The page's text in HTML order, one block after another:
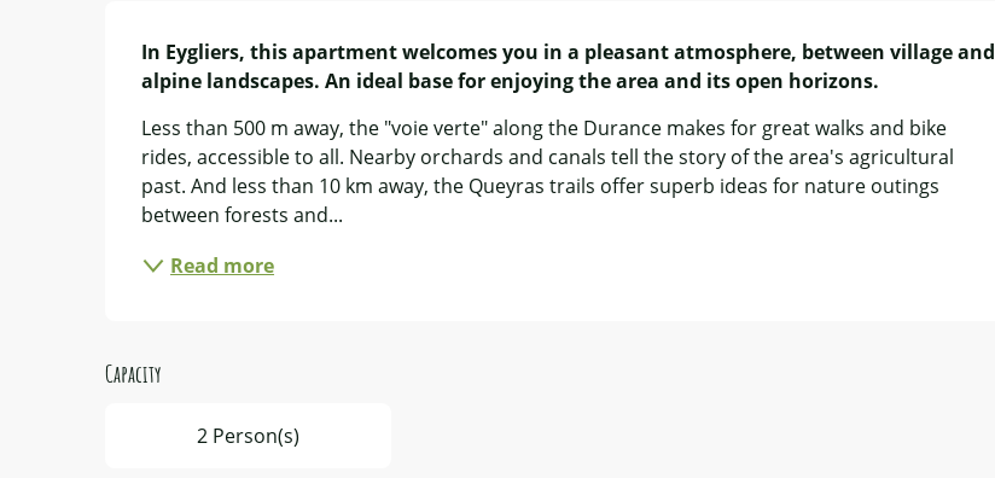
In Eygliers, this apartment welcomes you in a pleasant atmosphere, between village and
alpine landscapes. An ideal base for enjoying the area and its open horizons.
Less than 500 m away, the "voie verte" along the Durance makes for great walks and bike
rides, accessible to all. Nearby orchards and canals tell the story of the area's agricultural
past. And less than 10 km away, the Queyras trails offer superb ideas for nature outings
between forests and...
Read more
Capacity
2 Person(s)